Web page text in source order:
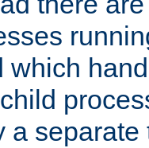
which
a separate